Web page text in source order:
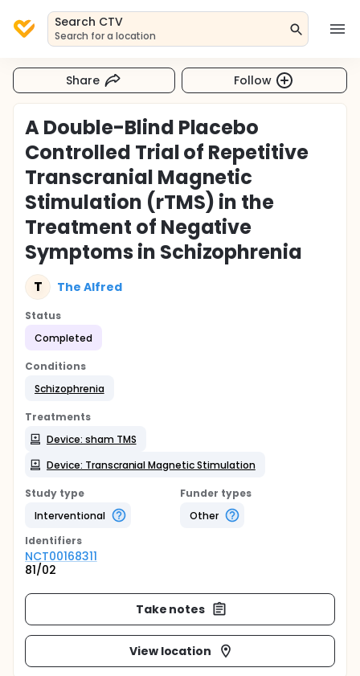
Search CTV
Search for a location
Share Follow
A Double-Blind Placebo
Controlled Trial of Repetitive
Transcranial Magnetic
Stimulation (rTMS) in the
Treatment of Negative
Symptoms in Schizophrenia
T The Alfred
Status
Completed
Conditions
Schizophrenia
Treatments
Device: sham TMS
Device: Transcranial Magnetic Stimulation
Study type
Interventional
Funder types
Other
Identifiers
NCT00168311
81/02
Take notes
View location